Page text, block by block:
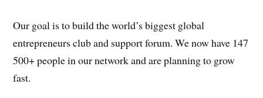
Our goal is to build the world’s biggest global
entrepreneurs club and support forum. We now have 147
500+ people in our network and are planning to grow
fast.